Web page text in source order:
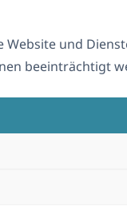
Website und
beeinträchtigt